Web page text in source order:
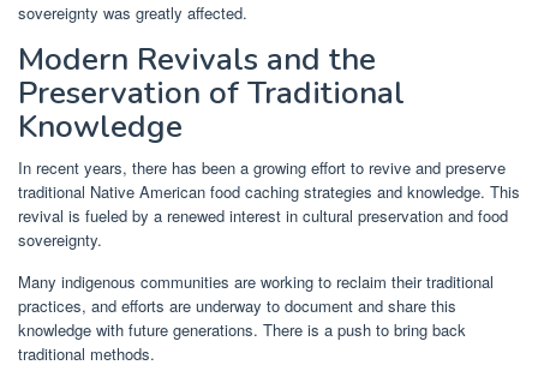
sovereignty was greatly affected.
Modern Revivals and the
Preservation of Traditional
Knowledge
In recent years, there has been a growing effort to revive and preserve
traditional Native American food caching strategies and knowledge. This
revival is fueled by a renewed interest in cultural preservation and food
sovereignty.
Many indigenous communities are working to reclaim their traditional
practices, and efforts are underway to document and share this
knowledge with future generations. There is a push to bring back
traditional methods.